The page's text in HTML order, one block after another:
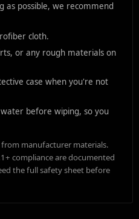
as possible, we recommend
cloth.
or any rough materials on
case when you're not
before wiping, so you
manufacturer materials.
compliance are documented
the full safety sheet before